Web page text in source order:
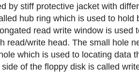
by stiff protective jacket with
hub ring which is used to hold
read write window is used
read/write head. The small hole
which is used to locating data
of the floppy disk is called